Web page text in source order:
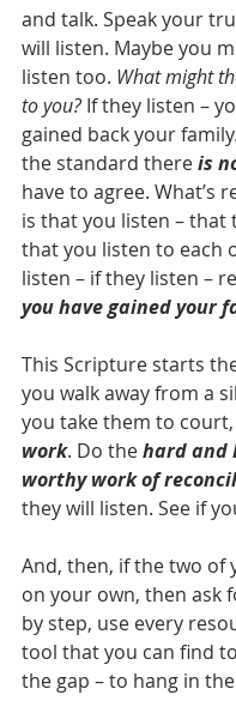
and talk. Speak your
will listen. Maybe you
listen too. What might
to you? If they listen –
gained back your
the standard there is
have to agree. What’s
is that you listen – that
that you listen to each
listen – if they listen –
you have gained your
This Scripture starts
you walk away from a
you take them to court,
work. Do the hard and
worthy work of
they will listen. See if
And, then, if the two of
on your own, then ask
by step, use every
tool that you can find
the gap – to hang in